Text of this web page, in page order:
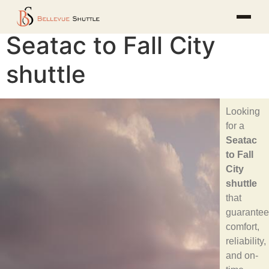
Seatac to Fall City
shuttle
Looking
for a
Seatac
to Fall
City
shuttle
that
comfort,
reliability,
and on-